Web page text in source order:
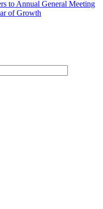
to Annual General Meeting
of Growth